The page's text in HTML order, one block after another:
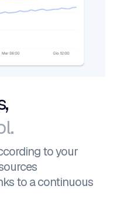
to your
to a continuous